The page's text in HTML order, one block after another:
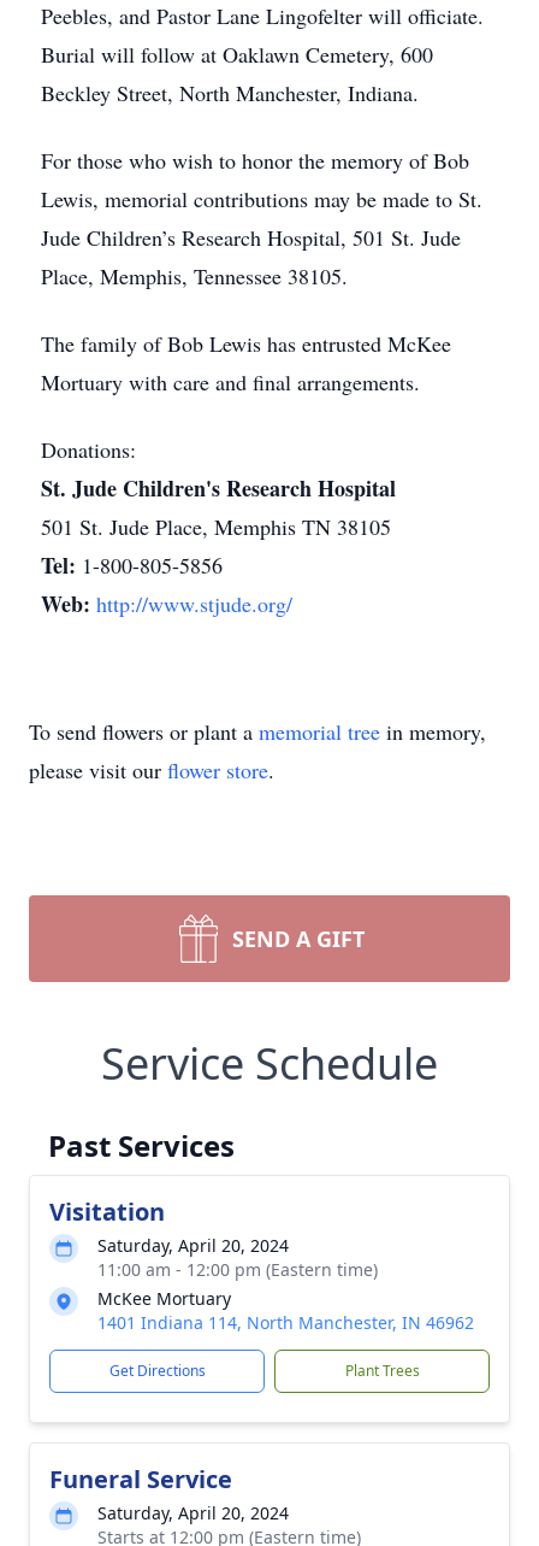
Peebles, and Pastor Lane Lingofelter will officiate.
Burial will follow at Oaklawn Cemetery, 600
Beckley Street, North Manchester, Indiana.
For those who wish to honor the memory of Bob
Lewis, memorial contributions may be made to St.
Jude Children’s Research Hospital, 501 St. Jude
Place, Memphis, Tennessee 38105.
The family of Bob Lewis has entrusted McKee
Mortuary with care and final arrangements.
Donations:
St. Jude Children's Research Hospital
501 St. Jude Place, Memphis TN 38105
Tel: 1-800-805-5856
Web: http://www.stjude.org/
To send flowers or plant a memorial tree in memory,
please visit our flower store.
SEND A GIFT
Service Schedule
Past Services
Visitation
Saturday, April 20, 2024
11:00 am - 12:00 pm (Eastern time)
McKee Mortuary
1401 Indiana 114, North Manchester, IN 46962
Get Directions Plant Trees
Funeral Service
Saturday, April 20, 2024
Starts at 12:00 pm (Eastern time)